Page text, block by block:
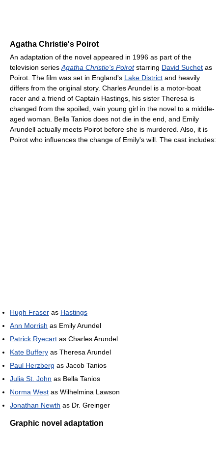
Agatha Christie's Poirot
An adaptation of the novel appeared in 1996 as part of the
television series Agatha Christie's Poirotstarring David Suchet as
Poirot. The film was set in England's Lake District and heavily
differs from the original story. Charles Arundel is a motor-boat
racer and a friend of Captain Hastings, his sister Theresa is
changed from the spoiled, vain young girl in the novel to a middle-
aged woman. Bella Tanios does not die in the end, and Emily
Arundell actually meets Poirot before she is murdered. Also, it is
Poirot who influences the change of Emily's will. The cast includes:
Hugh Fraser as Hastings
Ann Morrish as Emily Arundel
Patrick Ryecart as Charles Arundel
Kate Buffery as Theresa Arundel
Paul Herzberg as Jacob Tanios
Julia St. John as Bella Tanios
Norma West as Wilhelmina Lawson
Jonathan Newth as Dr. Greinger
Graphic novel adaptation